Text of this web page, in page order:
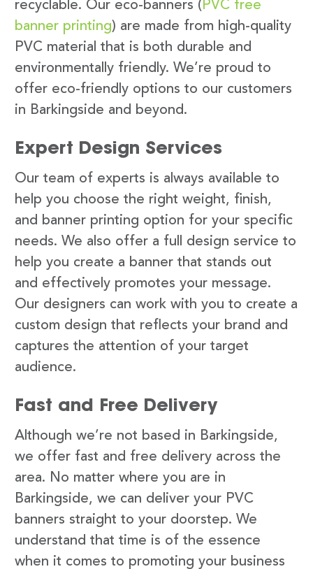
recyclable. Our eco-banners ( PVC free
banner printing) are made from high-quality
PVC material that is both durable and
environmentally friendly. We’re proud to
offer eco-friendly options to our customers
in Barkingside and beyond.
Expert Design Services
Our team of experts is always available to
help you choose the right weight, finish,
and banner printing option for your specific
needs. We also offer a full design service to
help you create a banner that stands out
and effectively promotes your message.
Our designers can work with you to create a
custom design that reflects your brand and
captures the attention of your target
audience.
Fast and Free Delivery
Although we’re not based in Barkingside,
we offer fast and free delivery across the
area. No matter where you are in
Barkingside, we can deliver your PVC
banners straight to your doorstep. We
understand that time is of the essence
when it comes to promoting your business